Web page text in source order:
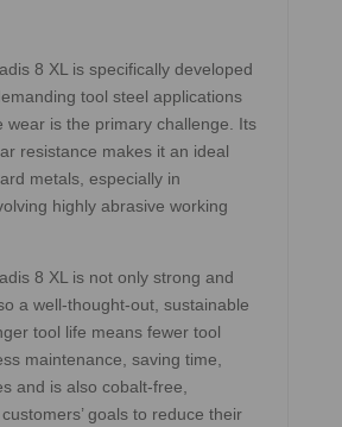
8 XL is specifically developed
tool steel applications
wear is the primary challenge. Its
resistance makes it an ideal
metals, especially in
highly abrasive working
8 XL is not only strong and
a well-thought-out, sustainable
tool life means fewer tool
maintenance, saving time,
and is also cobalt-free,
goals to reduce their